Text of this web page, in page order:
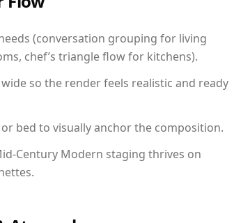
(conversation grouping for living
chef’s triangle flow for kitchens).
so the render feels realistic and ready
bed to visually anchor the composition.
Century Modern staging thrives on